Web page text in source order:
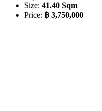
Size: 41.40 Sqm
Price: ฿ 3,750,000